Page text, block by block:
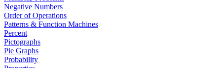
Negative Numbers
Order of Operations
Patterns & Function Machines
Percent
Pictographs
Pie Graphs
Probability